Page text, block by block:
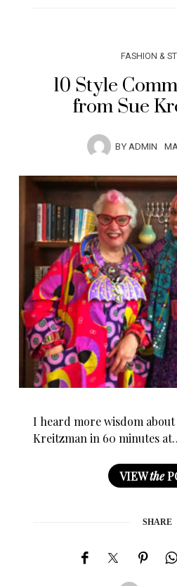
FASHION &
10 Style
from Sue
BYADMIN
I heard more wisdom
Kreitzman in 60 minutes
VIEWthe
SHARE